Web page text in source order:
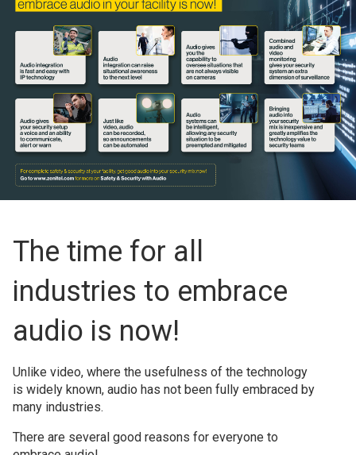
The time for all
industries to embrace
audio is now!
Unlike video, where the usefulness of the technology
is widely known, audio has not been fully embraced by
many industries.
There are several good reasons for everyone to